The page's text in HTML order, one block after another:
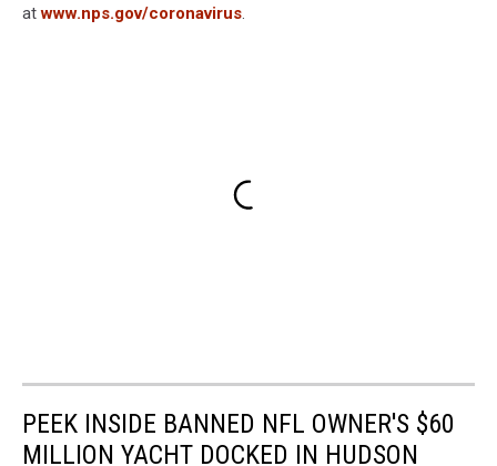
atwww.nps.gov/coronavirus.
PEEK INSIDE BANNED NFL OWNER'S $60
MILLION YACHT DOCKED IN HUDSON